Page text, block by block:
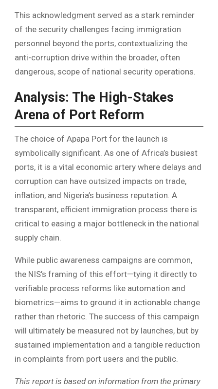
This acknowledgment served as a stark reminder
of the security challenges facing immigration
personnel beyond the ports, contextualizing the
anti-corruption drive within the broader, often
dangerous, scope of national security operations.
Analysis: The High-Stakes
Arena of Port Reform
The choice of Apapa Port for the launch is
symbolically significant. As one of Africa’s busiest
ports, it is a vital economic artery where delays and
corruption can have outsized impacts on trade,
inflation, and Nigeria’s business reputation. A
transparent, efficient immigration process there is
critical to easing a major bottleneck in the national
supply chain.
While public awareness campaigns are common,
the NIS’s framing of this effort—tying it directly to
verifiable process reforms like automation and
biometrics—aims to ground it in actionable change
rather than rhetoric. The success of this campaign
will ultimately be measured not by launches, but by
sustained implementation and a tangible reduction
in complaints from port users and the public.
This report is based on information from the primary